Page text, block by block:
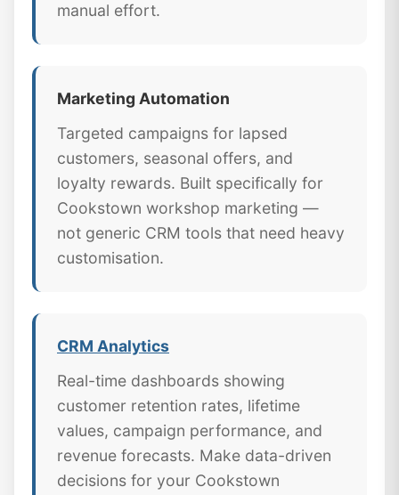
manual effort.
Marketing Automation
Targeted campaigns for lapsed
customers, seasonal offers, and
loyalty rewards. Built specifically for
Cookstown workshop marketing —
not generic CRM tools that need heavy
customisation.
CRM Analytics
Real-time dashboards showing
customer retention rates, lifetime
values, campaign performance, and
revenue forecasts. Make data-driven
decisions for your Cookstown